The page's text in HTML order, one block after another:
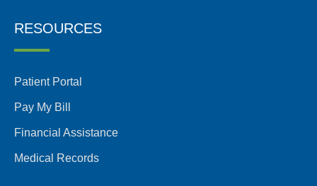
RESOURCES
Patient Portal
Pay My Bill
Financial Assistance
Medical Records